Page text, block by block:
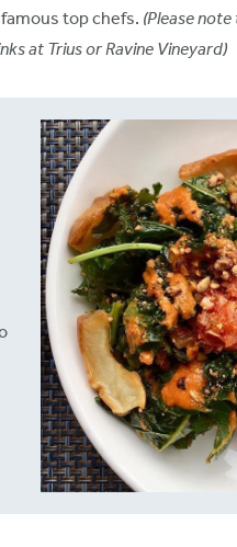
top chefs. (Please
at Trius or Ravine Vineyard)